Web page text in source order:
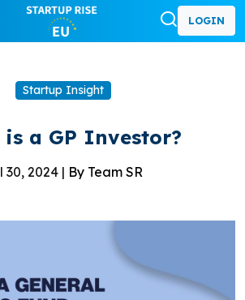
LOGIN
Startup Insight
a GP Investor?
30, 2024 | By Team SR